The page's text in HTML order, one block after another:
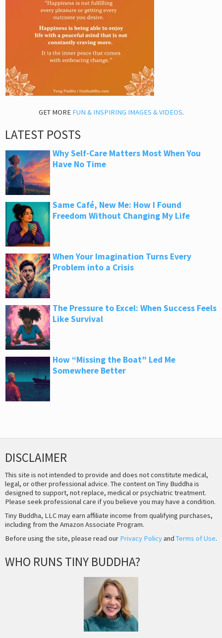
GET MORE FUN & INSPIRING IMAGES & VIDEOS.
LATEST POSTS
Why Self-Care Matters Most When You
Have No Time
Same Café, New Me: How I Found
Freedom Without Changing My Life
When Your Imagination Turns Every
Problem into a Crisis
The Pressure to Excel: When Success Feels
Like Survival
How “Missing the Boat” Led Me
Somewhere Better
DISCLAIMER
This site is not intended to provide and does not constitute medical,
legal, or other professional advice. The content on Tiny Buddha is
designed to support, not replace, medical or psychiatric treatment.
Please seek professional care if you believe you may have a condition.
Tiny Buddha, LLC may earn affiliate income from qualifying purchases,
including from the Amazon Associate Program.
Before using the site, please read our Privacy Policyand Terms of Use.
WHO RUNS TINY BUDDHA?